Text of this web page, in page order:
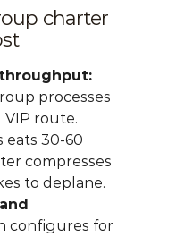
charter
processes
route.
eats 30-60
compresses
to deplane.
configures for